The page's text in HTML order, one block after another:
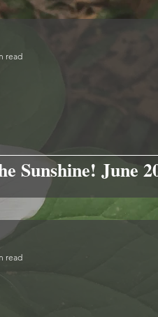
Sunshine! June
read
read